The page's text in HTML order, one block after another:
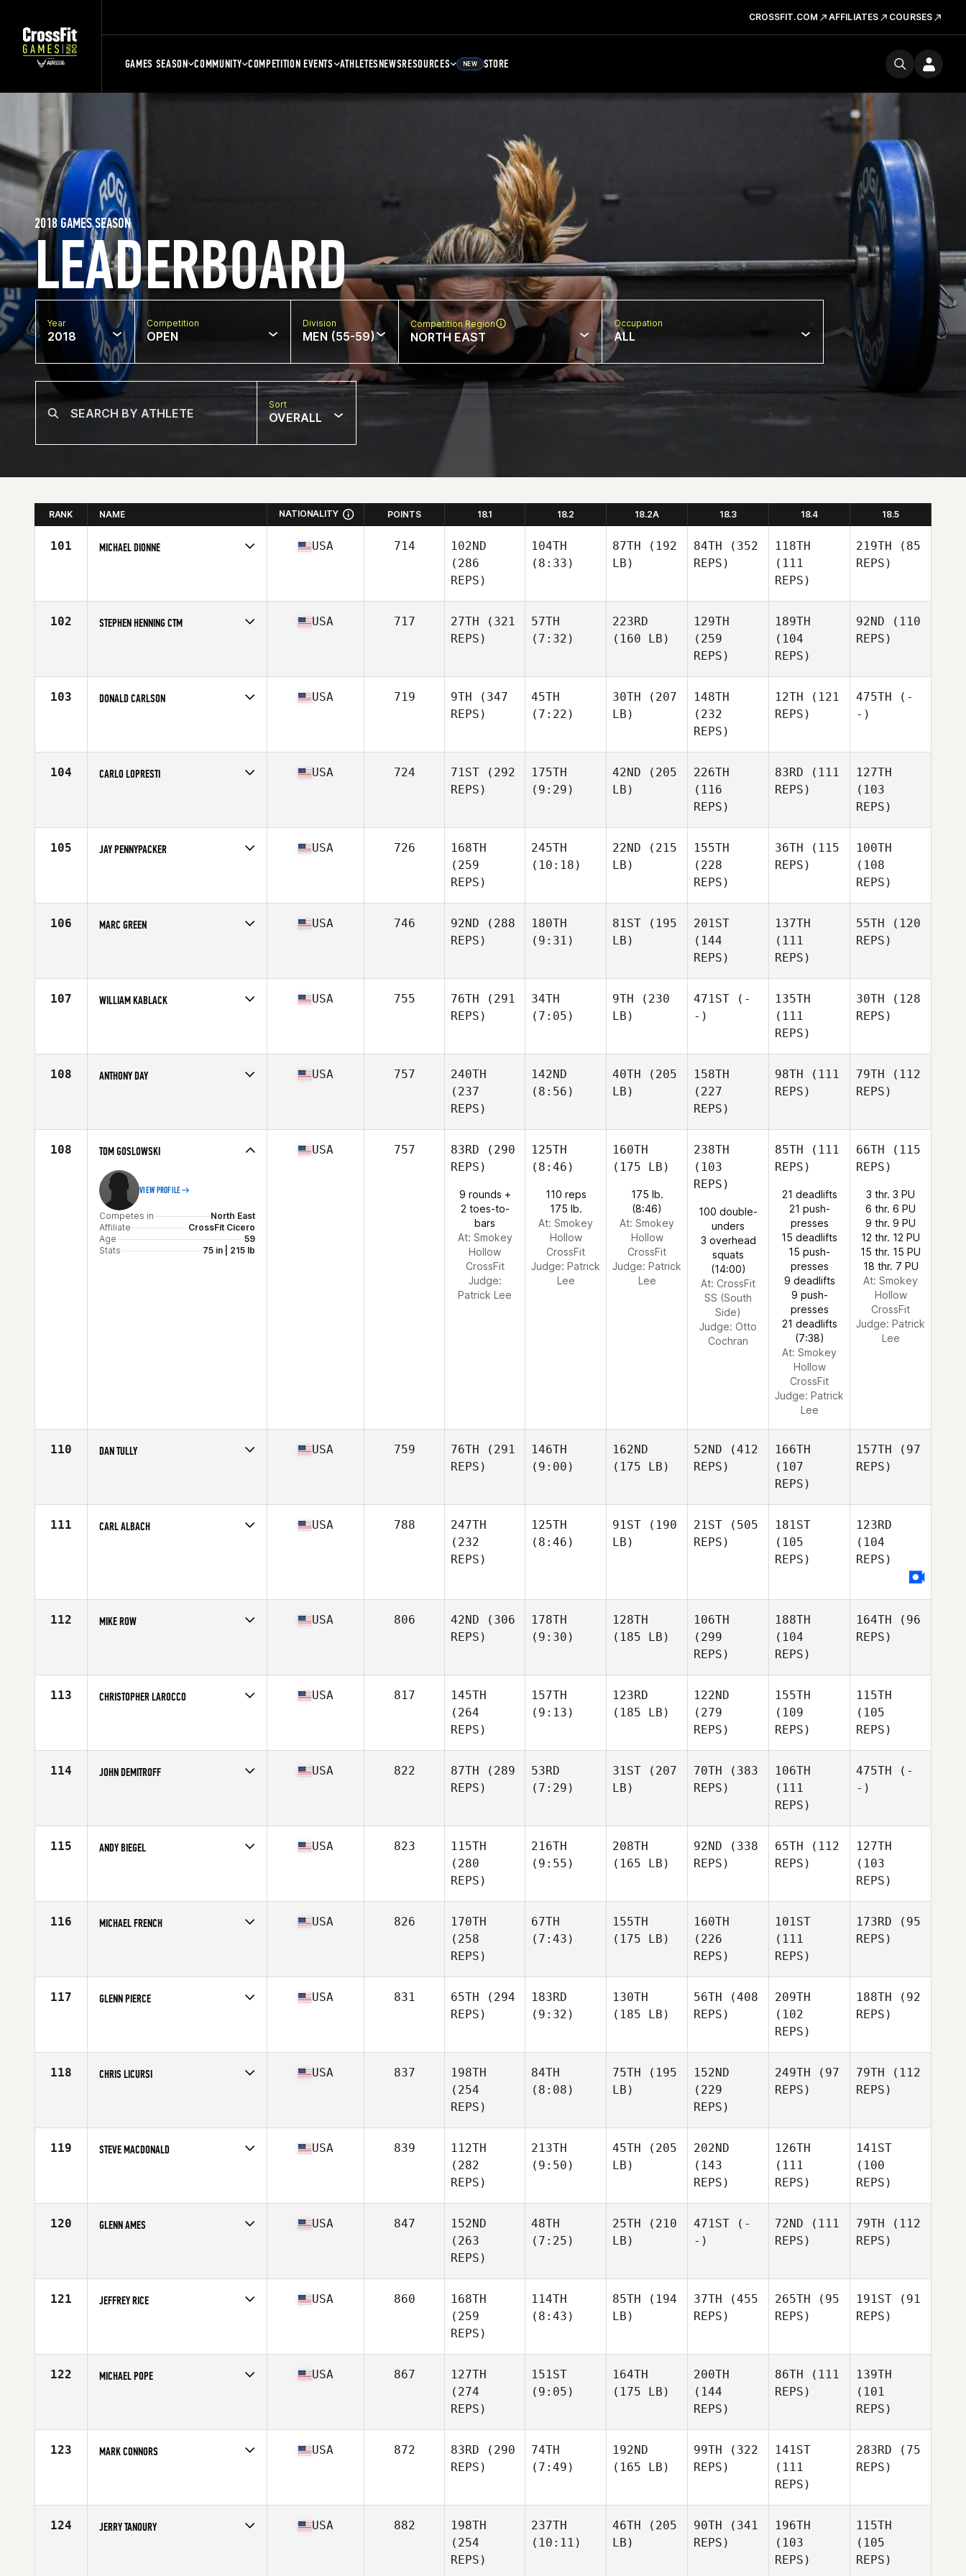
CROSSFIT.COM AFFILIATES COURSES
GAMES SEASON COMMUNITY COMPETITION EVENTS ATHLETESNEWSRESOURCES NEW STORE
LEADERBOARD
2018 GAMES SEASON
Year
2018
Competition
OPEN
Division
MEN (55-59)
Competition Region
NORTH EAST
Occupation
ALL
Sort
OVERALL
RANK NAME NATIONALITY POINTS 18.1 18.2 18.2A 18.3 18.4 18.5
101 MICHAEL DIONNE USA 714
102ND
(286
REPS)
104TH
(8:33)
87TH (192
LB)
84TH (352
REPS)
118TH
(111
REPS)
219TH (85
REPS)
102 STEPHEN HENNING CTM USA 717 27TH (321
REPS)
57TH
(7:32)
223RD
(160 LB)
129TH
(259
REPS)
189TH
(104
REPS)
92ND (110
REPS)
103 DONALD CARLSON USA 719 9TH (347
REPS)
45TH
(7:22)
30TH (207
LB)
148TH
(232
REPS)
12TH (121
REPS)
475TH (-
-)
104 CARLO LOPRESTI USA 724 71ST (292
REPS)
175TH
(9:29)
42ND (205
LB)
226TH
(116
REPS)
83RD (111
REPS)
127TH
(103
REPS)
105 JAY PENNYPACKER USA 726
168TH
(259
REPS)
245TH
(10:18)
22ND (215
LB)
155TH
(228
REPS)
36TH (115
REPS)
100TH
(108
REPS)
106 MARC GREEN USA 746 92ND (288
REPS)
180TH
(9:31)
81ST (195
LB)
201ST
(144
REPS)
137TH
(111
REPS)
55TH (120
REPS)
107 WILLIAM KABLACK USA 755 76TH (291
REPS)
34TH
(7:05)
9TH (230
LB)
471ST (-
-)
135TH
(111
REPS)
30TH (128
REPS)
108 ANTHONY DAY USA 757
240TH
(237
REPS)
142ND
(8:56)
40TH (205
LB)
158TH
(227
REPS)
98TH (111
REPS)
79TH (112
REPS)
108 TOM GOSLOWSKI
VIEW PROFILE
Competes in
North East
Affiliate
CrossFit Cicero
Age
59
Stats
75 in | 215 lb
USA 757 83RD (290
REPS)
9 rounds +
2 toes-to-
bars
At: Smokey
Hollow
CrossFit
Judge:
Patrick Lee
125TH
(8:46)
110 reps
175 lb.
At: Smokey
Hollow
CrossFit
Judge: Patrick
Lee
160TH
(175 LB)
175 lb.
(8:46)
At: Smokey
Hollow
CrossFit
Judge: Patrick
Lee
238TH
(103
REPS)
100 double-
unders
3 overhead
squats
(14:00)
At: CrossFit
SS (South
Side)
Judge: Otto
Cochran
85TH (111
REPS)
21 deadlifts
21 push-
presses
15 deadlifts
15 push-
presses
9 deadlifts
9 push-
presses
21 deadlifts
(7:38)
At: Smokey
Hollow
CrossFit
Judge: Patrick
Lee
66TH (115
REPS)
3 thr. 3 PU
6 thr. 6 PU
9 thr. 9 PU
12 thr. 12 PU
15 thr. 15 PU
18 thr. 7 PU
At: Smokey
Hollow
CrossFit
Judge: Patrick
Lee
110 DAN TULLY USA 759 76TH (291
REPS)
146TH
(9:00)
162ND
(175 LB)
52ND (412
REPS)
166TH
(107
REPS)
157TH (97
REPS)
111 CARL ALBACH USA 788
247TH
(232
REPS)
125TH
(8:46)
91ST (190
LB)
21ST (505
REPS)
181ST
(105
REPS)
123RD
(104
REPS)
112 MIKE ROW USA 806 42ND (306
REPS)
178TH
(9:30)
128TH
(185 LB)
106TH
(299
REPS)
188TH
(104
REPS)
164TH (96
REPS)
113 CHRISTOPHER LAROCCO USA 817
145TH
(264
REPS)
157TH
(9:13)
123RD
(185 LB)
122ND
(279
REPS)
155TH
(109
REPS)
115TH
(105
REPS)
114 JOHN DEMITROFF USA 822 87TH (289
REPS)
53RD
(7:29)
31ST (207
LB)
70TH (383
REPS)
106TH
(111
REPS)
475TH (-
-)
115 ANDY BIEGEL USA 823
115TH
(280
REPS)
216TH
(9:55)
208TH
(165 LB)
92ND (338
REPS)
65TH (112
REPS)
127TH
(103
REPS)
116 MICHAEL FRENCH USA 826
170TH
(258
REPS)
67TH
(7:43)
155TH
(175 LB)
160TH
(226
REPS)
101ST
(111
REPS)
173RD (95
REPS)
117 GLENN PIERCE USA 831 65TH (294
REPS)
183RD
(9:32)
130TH
(185 LB)
56TH (408
REPS)
209TH
(102
REPS)
188TH (92
REPS)
118 CHRIS LICURSI USA 837
198TH
(254
REPS)
84TH
(8:08)
75TH (195
LB)
152ND
(229
REPS)
249TH (97
REPS)
79TH (112
REPS)
119 STEVE MACDONALD USA 839
112TH
(282
REPS)
213TH
(9:50)
45TH (205
LB)
202ND
(143
REPS)
126TH
(111
REPS)
141ST
(100
REPS)
120 GLENN AMES USA 847
152ND
(263
REPS)
48TH
(7:25)
25TH (210
LB)
471ST (-
-)
72ND (111
REPS)
79TH (112
REPS)
121 JEFFREY RICE USA 860
168TH
(259
REPS)
114TH
(8:43)
85TH (194
LB)
37TH (455
REPS)
265TH (95
REPS)
191ST (91
REPS)
122 MICHAEL POPE USA 867
127TH
(274
REPS)
151ST
(9:05)
164TH
(175 LB)
200TH
(144
REPS)
86TH (111
REPS)
139TH
(101
REPS)
123 MARK CONNORS USA 872 83RD (290
REPS)
74TH
(7:49)
192ND
(165 LB)
99TH (322
REPS)
141ST
(111
REPS)
283RD (75
REPS)
124 JERRY TANOURY USA 882
198TH
(254
REPS)
237TH
(10:11)
46TH (205
LB)
90TH (341
REPS)
196TH
(103
REPS)
115TH
(105
REPS)